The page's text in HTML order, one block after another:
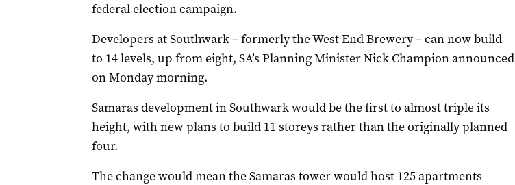
federal election campaign.
Developers at Southwark – formerly the West End Brewery – can now build
to 14 levels, up from eight, SA’s Planning Minister Nick Champion announced
on Monday morning.
Samaras development in Southwark would be the first to almost triple its
height, with new plans to build 11 storeys rather than the originally planned
four.
The change would mean the Samaras tower would host 125 apartments